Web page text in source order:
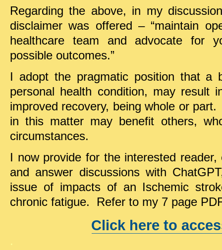
Regarding the above, in my
disclaimer was offered – “maintain
healthcare team and advocate for
possible outcomes.”
I adopt the pragmatic position that
personal health condition, may result
improved recovery, being whole or
in this matter may benefit others,
circumstances.
I now provide for the interested
and answer discussions with
issue of impacts of an Ischemic
chronic fatigue. Refer to my 7 page
Click here to
.